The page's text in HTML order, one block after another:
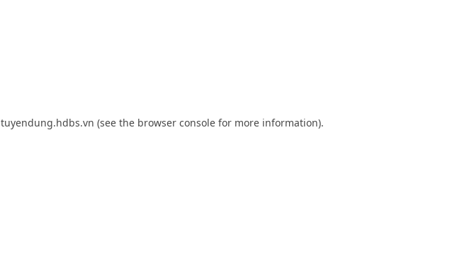
tuyendung.hdbs.vn (see the browser console for more information).